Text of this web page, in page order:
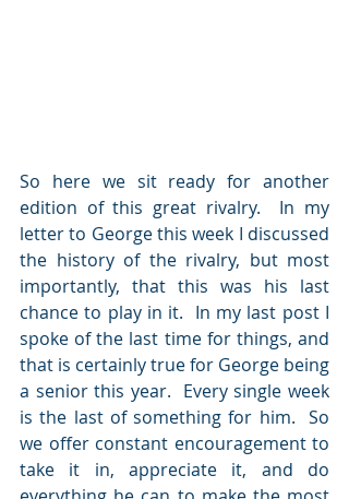
So here we sit ready for another
edition of this great rivalry.  In my
letter to George this week I discussed
the history of the rivalry, but most
importantly, that this was his last
chance to play in it.  In my last post I
spoke of the last time for things, and
that is certainly true for George being
a senior this year.  Every single week
is the last of something for him.  So
we offer constant encouragement to
take it in, appreciate it, and do